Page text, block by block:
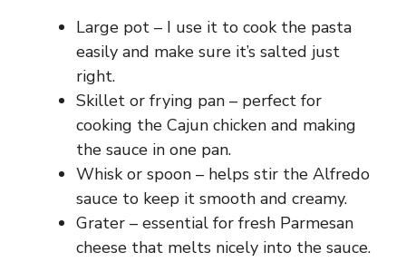
Large pot – I use it to cook the pasta
easily and make sure it’s salted just
right.
Skillet or frying pan – perfect for
cooking the Cajun chicken and making
the sauce in one pan.
Whisk or spoon – helps stir the Alfredo
sauce to keep it smooth and creamy.
Grater – essential for fresh Parmesan
cheese that melts nicely into the sauce.